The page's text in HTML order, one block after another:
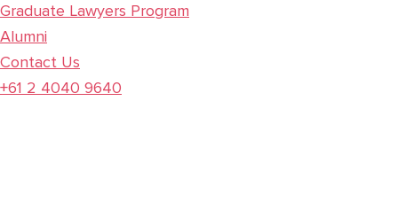
Graduate Lawyers Program
Alumni
Contact Us
+61 2 4040 9640